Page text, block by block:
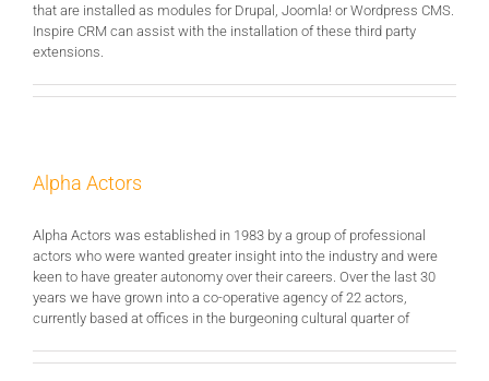
that are installed as modules for Drupal, Joomla! or Wordpress CMS.
Inspire CRM can assist with the installation of these third party
extensions.
Alpha Actors
Alpha Actors was established in 1983 by a group of professional
actors who were wanted greater insight into the industry and were
keen to have greater autonomy over their careers. Over the last 30
years we have grown into a co-operative agency of 22 actors,
currently based at offices in the burgeoning cultural quarter of